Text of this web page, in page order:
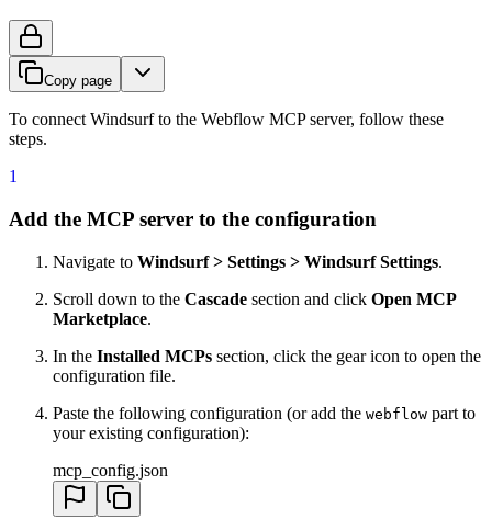
Copy page
To connect Windsurf to the Webflow MCP server, follow these
steps.
1
Add the MCP server to the configuration
Navigate to Windsurf > Settings > Windsurf Settings.
Scroll down to the Cascade section and click Open MCP
Marketplace.
In the Installed MCPs section, click the gear icon to open the
configuration file.
Paste the following configuration (or add the webflow part to
your existing configuration):
mcp_config.json